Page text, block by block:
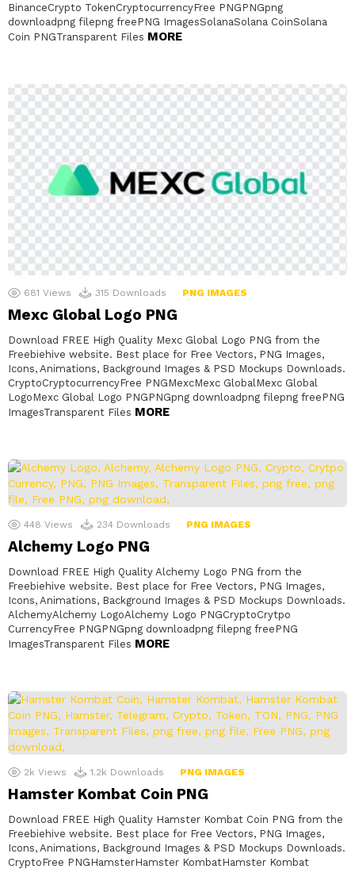
BinanceCrypto TokenCryptocurrencyFree PNGPNGpng
downloadpng filepng freePNG ImagesSolanaSolana CoinSolana
Coin PNGTransparent Files MORE
681 Views 315 Downloads PNG IMAGES
Mexc Global Logo PNG
Download FREE High Quality Mexc Global Logo PNG from the
Freebiehive website. Best place for Free Vectors, PNG Images,
Icons, Animations, Background Images & PSD Mockups Downloads.
CryptoCryptocurrencyFree PNGMexcMexc GlobalMexc Global
LogoMexc Global Logo PNGPNGpng downloadpng filepng freePNG
ImagesTransparent Files MORE
448 Views 234 Downloads PNG IMAGES
Alchemy Logo PNG
Download FREE High Quality Alchemy Logo PNG from the
Freebiehive website. Best place for Free Vectors, PNG Images,
Icons, Animations, Background Images & PSD Mockups Downloads.
AlchemyAlchemy LogoAlchemy Logo PNGCryptoCrytpo
CurrencyFree PNGPNGpng downloadpng filepng freePNG
ImagesTransparent Files MORE
2k Views 1.2k Downloads PNG IMAGES
Hamster Kombat Coin PNG
Download FREE High Quality Hamster Kombat Coin PNG from the
Freebiehive website. Best place for Free Vectors, PNG Images,
Icons, Animations, Background Images & PSD Mockups Downloads.
CryptoFree PNGHamsterHamster KombatHamster Kombat